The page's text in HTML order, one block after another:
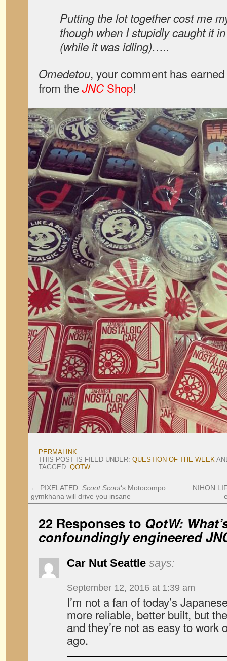
Putting the lot together cost me
though when I stupidly caught it
(while it was idling)…..
Omedetou, your comment has
from theJNC Shop!
PERMALINK.
THIS POST IS FILED UNDER: QUESTION OF THE WEEK
TAGGED: QOTW.
← PIXELATED: Scoot Scoot‘s Motocompo
gymkhana will drive you insane
NIHON
22 Responses to QotW:
confoundingly engineered
Car Nut Seattle says:
September 12, 2016 at 1:39 am
I’m not a fan of today’s
more reliable, better built, but
and they’re not as easy to work
ago.